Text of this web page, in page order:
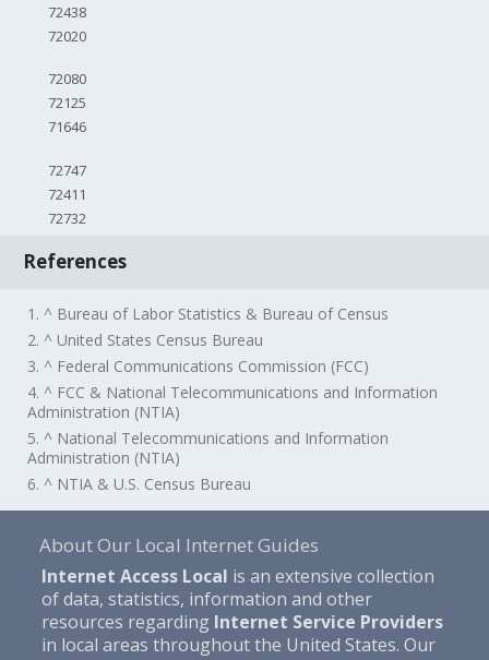
72438
72020
72080
72125
71646
72747
72411
72732
References
1. ^ Bureau of Labor Statistics & Bureau of Census
2. ^ United States Census Bureau
3. ^ Federal Communications Commission (FCC)
4. ^ FCC & National Telecommunications and Information
Administration (NTIA)
5. ^ National Telecommunications and Information
Administration (NTIA)
6. ^ NTIA & U.S. Census Bureau
About Our Local Internet Guides
Internet Access Local is an extensive collection
of data, statistics, information and other
resources regarding Internet Service Providers
in local areas throughout the United States. Our